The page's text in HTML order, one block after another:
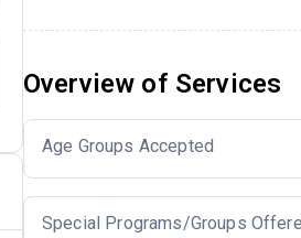
Overview of Services
Age Groups Accepted
Special Programs/Groups